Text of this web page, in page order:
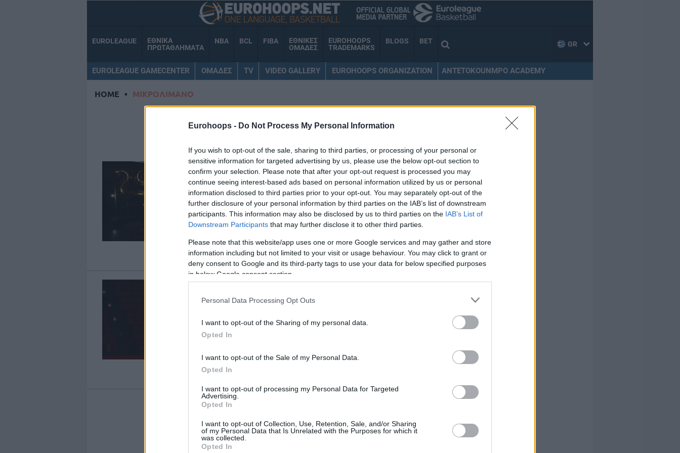
Eurohoops - Do Not Process My Personal Information
If you wish to opt-out of the sale, sharing to third parties, or processing of your personal or
sensitive information for targeted advertising by us, please use the below opt-out section to
confirm your selection. Please note that after your opt-out request is processed you may
continue seeing interest-based ads based on personal information utilized by us or personal
information disclosed to third parties prior to your opt-out. You may separately opt-out of the
further disclosure of your personal information by third parties on the IAB’s list of downstream
participants. This information may also be disclosed by us to third parties on the IAB’s List of
Downstream Participants that may further disclose it to other third parties.
Please note that this website/app uses one or more Google services and may gather and store
information including but not limited to your visit or usage behaviour. You may click to grant or
deny consent to Google and its third-party tags to use your data for below specified purposes
in below Google consent section.
Personal Data Processing Opt Outs
I want to opt-out of the Sharing of my personal data.
Opted In
I want to opt-out of the Sale of my Personal Data.
Opted In
I want to opt-out of processing my Personal Data for Targeted
Advertising.
Opted In
I want to opt-out of Collection, Use, Retention, Sale, and/or Sharing
of my Personal Data that Is Unrelated with the Purposes for which it
was collected.
Opted In
EUROLEAGUE
ΕΘΝΙΚΑ
ΠΡΩΤΑΘΛΗΜΑΤΑ
NBA BCL FIBA
ΕΘΝΙΚΕΣ
ΟΜΑΔΕΣ
EUROHOOPS
TRADEMARKS
BLOGS BET GR
EUROLEAGUE GAMECENTER ΟΜΑΔΕΣ TV VIDEO GALLERY EUROHOOPS ORGANIZATION ANTETOKOUNMPO ACADEMY
HOME • ΜΙΚΡΟΛΙΜΑΝΟ
ΜΙΚΡΟΛΙΜΑΝΟ
Ολυμπιακός: Ο Πίτερς
έκανε εγκαίνια στο νέο
εστιατόριό του (ΦΩΤΟ)
08/SEP/25 20:07
Με την παρουσία παικτών, τεχνικής
Ολυμπιακού, πραγματοποιήθηκαν τα
εγκαίνια στο νέο εστιατόριο του Άλεκ...
Πίτερς: Ανοίγει
εστιατόριο στο
06/APR/25 20:16
Ολυμπιακού, έκανε γνωστό ότι σύντομα
1 2 3 › »